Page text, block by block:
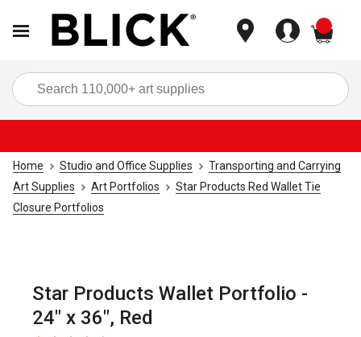
Home Studio and Office Supplies
Transporting and Carrying
Art Supplies
Art Portfolios
Star Products Red Wallet Tie
Closure Portfolios
Star Products Wallet Portfolio -
24" x 36", Red